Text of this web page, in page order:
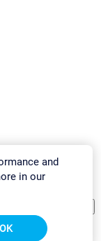
and
in our
OK